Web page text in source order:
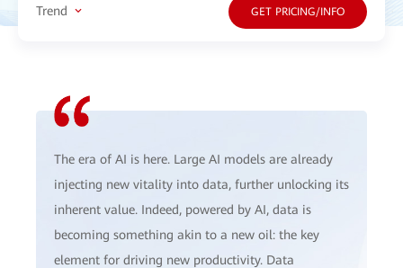
Trend GET PRICING/INFO
The era of AI is here. Large AI models are already
injecting new vitality into data, further unlocking its
inherent value. Indeed, powered by AI, data is
becoming something akin to a new oil: the key
element for driving new productivity. Data